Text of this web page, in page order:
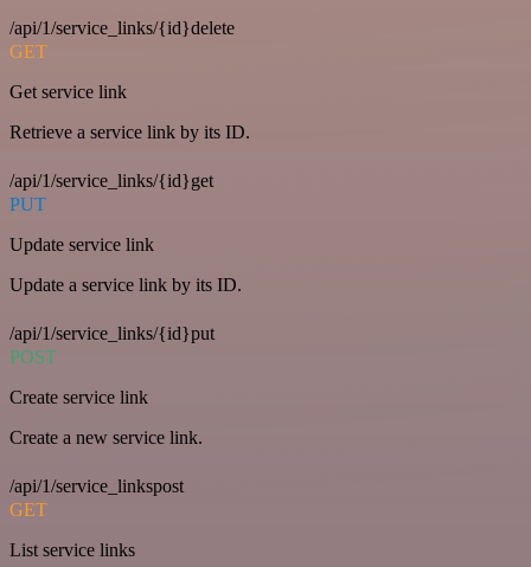
/api/1/service_links/{id}delete
GET
Get service link
Retrieve a service link by its ID.
/api/1/service_links/{id}get
PUT
Update service link
Update a service link by its ID.
/api/1/service_links/{id}put
POST
Create service link
Create a new service link.
/api/1/service_linkspost
GET
List service links